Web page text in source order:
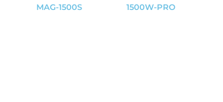
MAG-1500S
1500W-PRO